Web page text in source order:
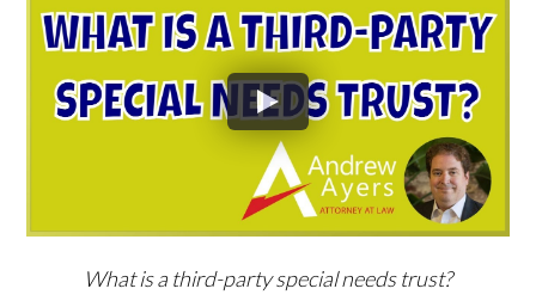
What is a third-party special needs trust?